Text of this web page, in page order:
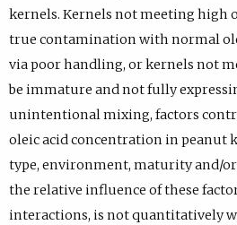
kernels. Kernels not meeting high
true contamination with normal
via poor handling, or kernels not
be immature and not fully
unintentional mixing, factors
oleic acid concentration in peanut
type, environment, maturity and/or
the relative influence of these
interactions, is not quantitatively